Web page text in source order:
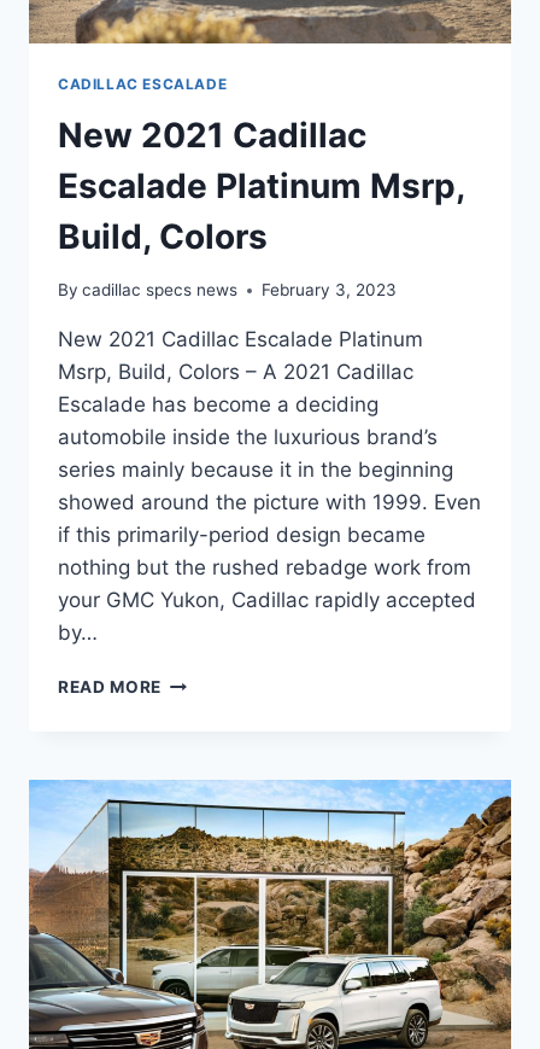
CADILLAC ESCALADE
New 2021 Cadillac
Escalade Platinum Msrp,
Build, Colors
By cadillac specs news February 3, 2023
New 2021 Cadillac Escalade Platinum
Msrp, Build, Colors – A 2021 Cadillac
Escalade has become a deciding
automobile inside the luxurious brand’s
series mainly because it in the beginning
showed around the picture with 1999. Even
if this primarily-period design became
nothing but the rushed rebadge work from
your GMC Yukon, Cadillac rapidly accepted
by…
READ MORE NEW
PLATINUM
MSRP,
BUILD,
COLORS